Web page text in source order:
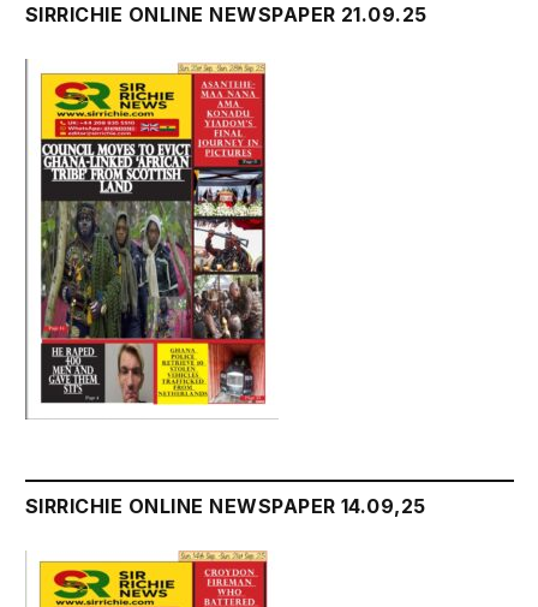
SIRRICHIE ONLINE NEWSPAPER 21.09.25
SIRRICHIE ONLINE NEWSPAPER 14.09,25